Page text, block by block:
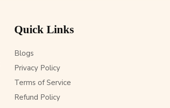
Quick Links
Blogs
Privacy Policy
Terms of Service
Refund Policy